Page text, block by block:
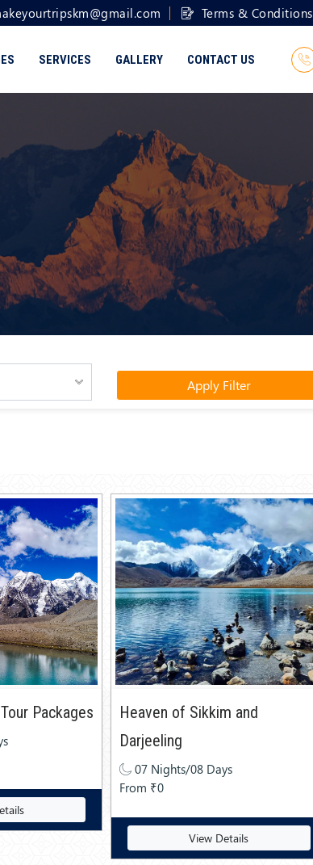
Terms & Conditions
SERVICES GALLERY CONTACT US
Apply Filter
Packages
Heaven of Sikkim and
Darjeeling
07 Nights/08 Days
From ₹0
View Details